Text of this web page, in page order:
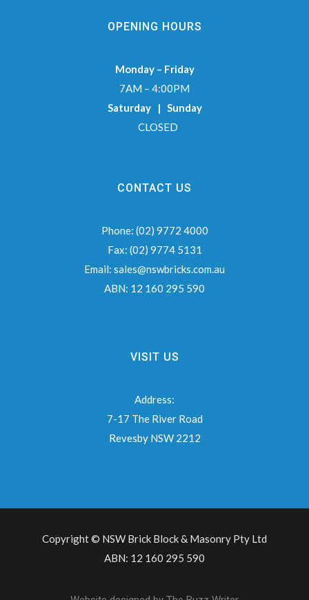
OPENING HOURS
Monday – Friday
7AM – 4:00PM
Saturday | Sunday
CLOSED
CONTACT US
Phone: (02) 9772 4000
Fax: (02) 9774 5131
Email: sales@nswbricks.com.au
ABN: 12 160 295 590
VISIT US
Address:
7-17 The River Road
Revesby NSW 2212
Copyright © NSW Brick Block & Masonry Pty Ltd
ABN: 12 160 295 590